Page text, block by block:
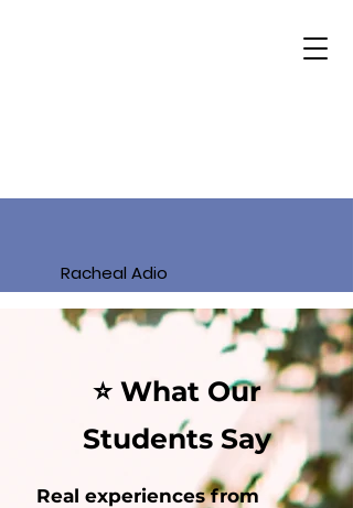
Racheal Adio
⭐ What Our
Students Say
Real experiences from